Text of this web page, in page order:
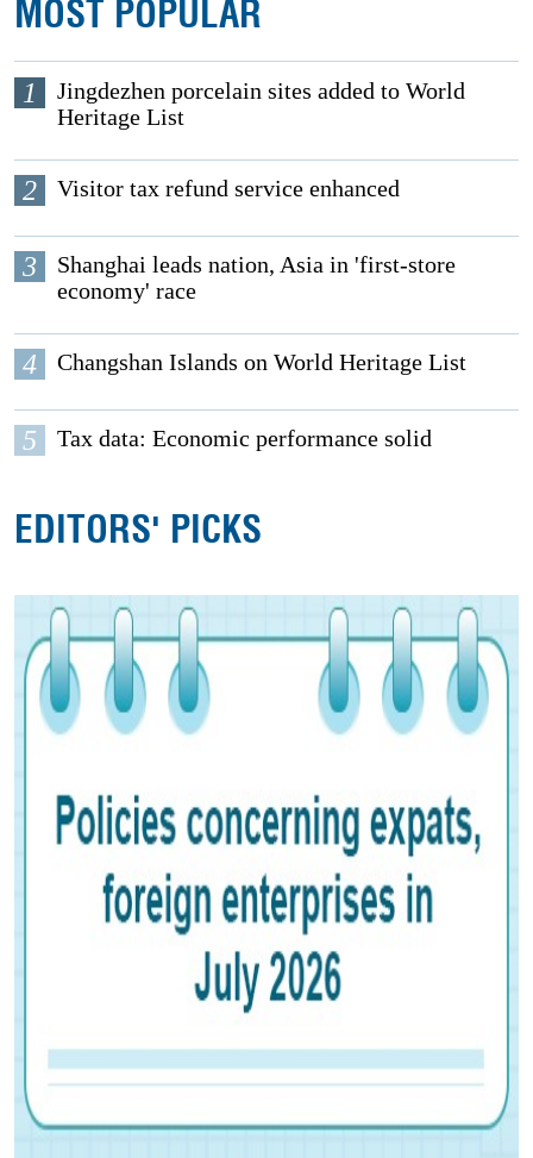
MOST POPULAR
1
Jingdezhen porcelain sites added to World
Heritage List
2 Visitor tax refund service enhanced
3
Shanghai leads nation, Asia in 'first-store
economy' race
4 Changshan Islands on World Heritage List
5 Tax data: Economic performance solid
EDITORS' PICKS